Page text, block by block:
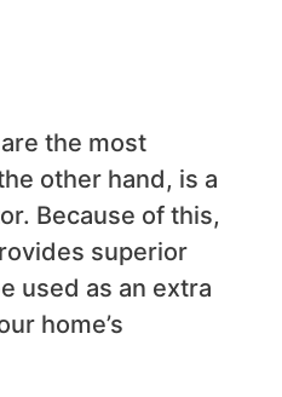
the most
other hand, is a
Because of this,
superior
used as an extra
home’s